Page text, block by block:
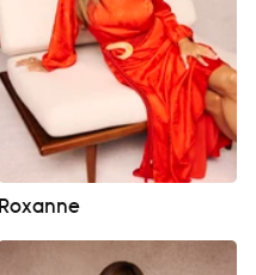
Roxanne